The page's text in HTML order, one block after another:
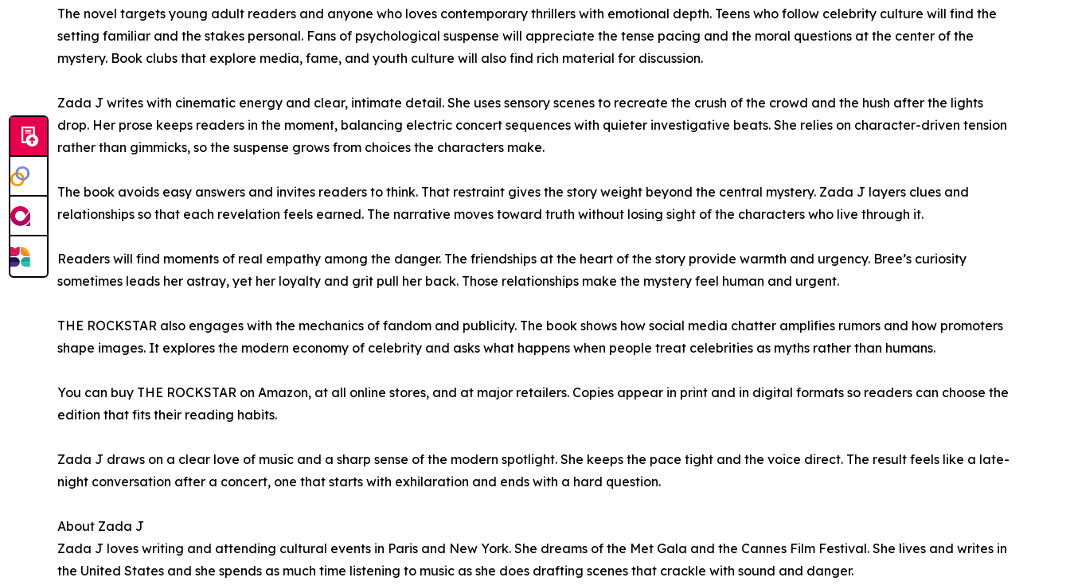
The novel targets young adult readers and anyone who loves contemporary thrillers with emotional depth. Teens who follow celebrity culture will find the
setting familiar and the stakes personal. Fans of psychological suspense will appreciate the tense pacing and the moral questions at the center of the
mystery. Book clubs that explore media, fame, and youth culture will also find rich material for discussion.
Zada J writes with cinematic energy and clear, intimate detail. She uses sensory scenes to recreate the crush of the crowd and the hush after the lights
drop. Her prose keeps readers in the moment, balancing electric concert sequences with quieter investigative beats. She relies on character-driven tension
rather than gimmicks, so the suspense grows from choices the characters make.
The book avoids easy answers and invites readers to think. That restraint gives the story weight beyond the central mystery. Zada J layers clues and
relationships so that each revelation feels earned. The narrative moves toward truth without losing sight of the characters who live through it.
Readers will find moments of real empathy among the danger. The friendships at the heart of the story provide warmth and urgency. Bree’s curiosity
sometimes leads her astray, yet her loyalty and grit pull her back. Those relationships make the mystery feel human and urgent.
THE ROCKSTAR also engages with the mechanics of fandom and publicity. The book shows how social media chatter amplifies rumors and how promoters
shape images. It explores the modern economy of celebrity and asks what happens when people treat celebrities as myths rather than humans.
You can buy THE ROCKSTAR on Amazon, at all online stores, and at major retailers. Copies appear in print and in digital formats so readers can choose the
edition that fits their reading habits.
Zada J draws on a clear love of music and a sharp sense of the modern spotlight. She keeps the pace tight and the voice direct. The result feels like a late-
night conversation after a concert, one that starts with exhilaration and ends with a hard question.
About Zada J
Zada J loves writing and attending cultural events in Paris and New York. She dreams of the Met Gala and the Cannes Film Festival. She lives and writes in
the United States and she spends as much time listening to music as she does drafting scenes that crackle with sound and danger.